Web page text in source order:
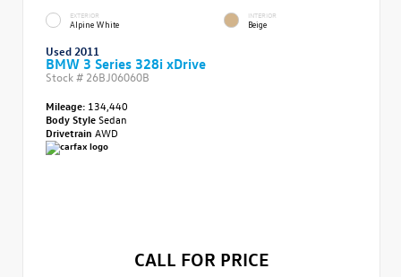
EXTERIOR
Alpine White
INTERIOR
Beige
Used 2011
BMW 3 Series 328i xDrive
Stock # 26BJ06060B
Mileage: 134,440
Body StyleSedan
Drivetrain AWD
CALL FOR PRICE